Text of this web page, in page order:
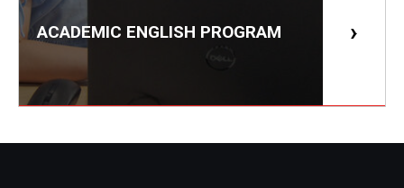
ACADEMIC ENGLISH PROGRAM